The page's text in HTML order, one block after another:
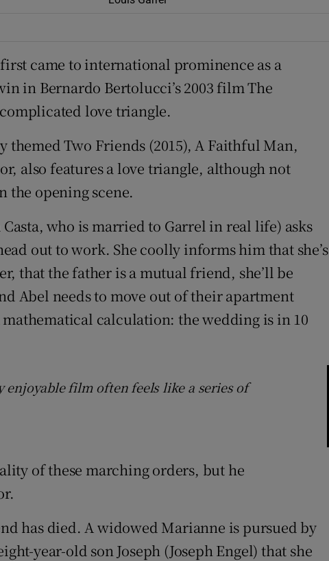
came to international prominence as a
in Bernardo Bertolucci’s 2003 film The
love triangle.
Two Friends (2015), A Faithful Man,
also features a love triangle, although not
the opening scene.
Casta, who is married to Garrel in real life) asks
out to work. She coolly informs him that she’s
that the father is a mutual friend, she’ll be
Abel needs to move out of their apartment
calculation: the wedding is in 10
enjoyable film often feels like a series of
of these marching orders, but he
has died. A widowed Marianne is pursued by
year-old son Joseph (Joseph Engel) that she